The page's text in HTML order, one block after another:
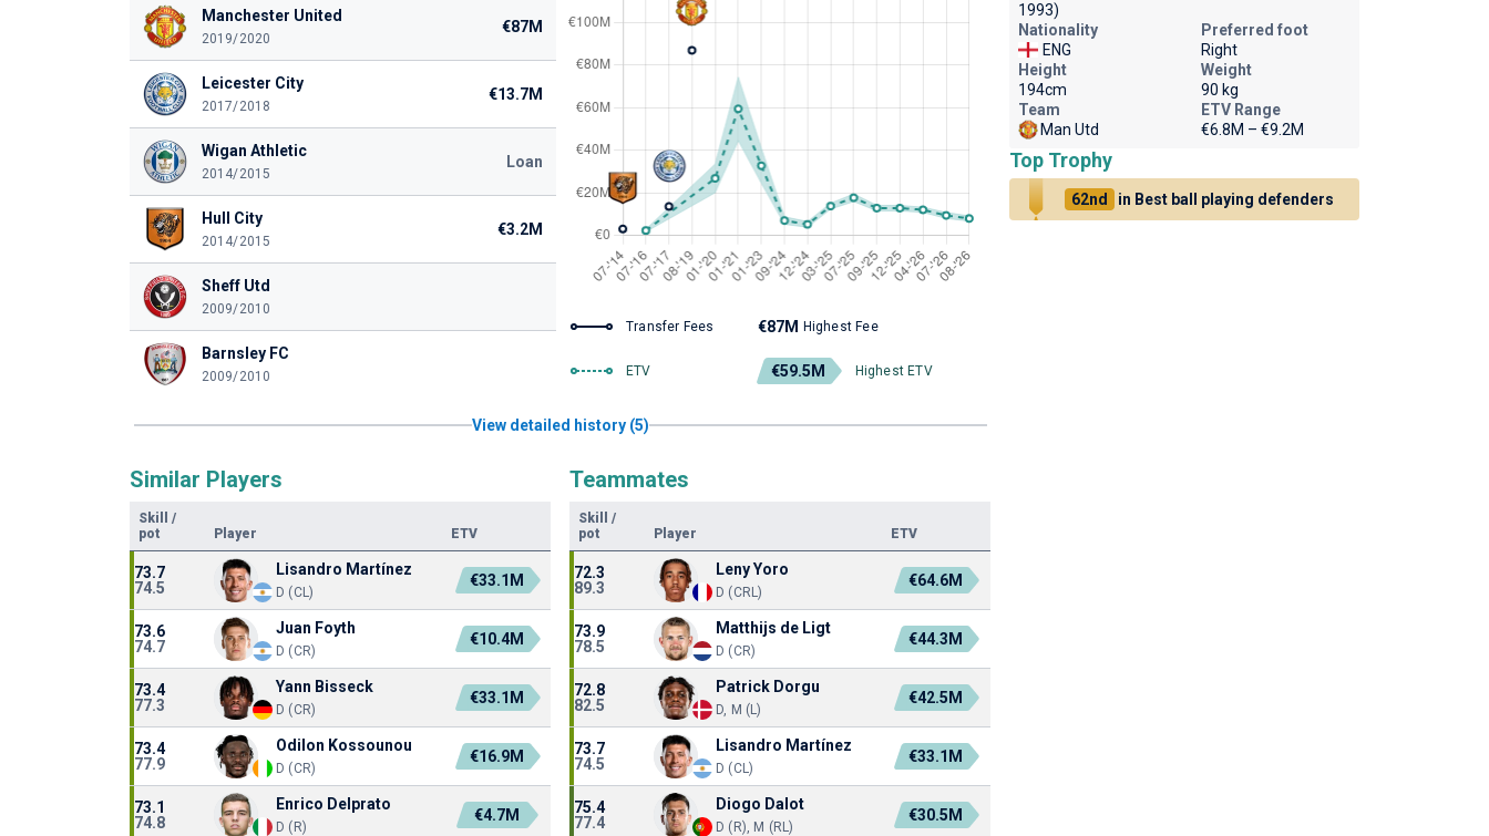
Manchester United
2019/2020
€87M
Leicester City
2017/2018
€13.7M
Wigan Athletic
2014/2015
Loan
Hull City
2014/2015
€3.2M
Sheff Utd
2009/2010
Barnsley FC
2009/2010
Transfer Fees €87M Highest Fee
ETV €59.5M Highest ETV
View detailed history (5)
Similar Players
Skill
/
pot
Player ETV
73.7
74.5
Lisandro Martínez
D (CL)
€33.1M
73.6
74.7
Juan Foyth
D (CR)
€10.4M
73.4
77.3
Yann Bisseck
D (CR)
€33.1M
73.4
77.9
Odilon Kossounou
D (CR)
€16.9M
73.1
74.8
Enrico Delprato
D (R)
€4.7M
Teammates
Skill
/
pot
Player ETV
72.3
89.3
Leny Yoro
D (CRL)
€64.6M
73.9
78.5
Matthijs de Ligt
D (CR)
€44.3M
72.8
82.5
Patrick Dorgu
D, M (L)
€42.5M
73.7
74.5
Lisandro Martínez
D (CL)
€33.1M
75.4
77.4
Diogo Dalot
D (R), M (RL)
€30.5M
1993)
Nationality
ENG
Preferred foot
Right
Height
194cm
Weight
90 kg
Team
Man Utd
ETV Range
€6.8M – €9.2M
Top Trophy
62nd in Best ball playing defenders